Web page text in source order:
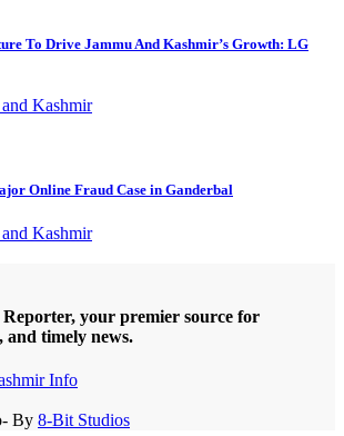
To Drive Jammu And Kashmir’s Growth: LG
Kashmir
Online Fraud Case in Ganderbal
Kashmir
, your premier source for
and timely news.
By 8-Bit Studios